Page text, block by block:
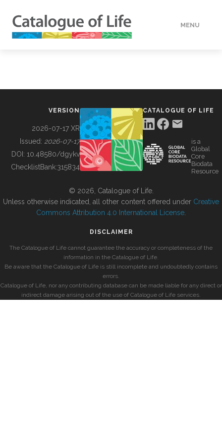
MENU
BUILDING COL
VERSION
2026-07-17 XR
Issued: 2026-07-17
DOI: 10.48580/dgykv
ChecklistBank:315834
CATALOGUE OF LIFE
is a
Global
Core
Biodata
Resource
© 2026, Catalogue of Life.
Unless otherwise indicated, all other content offered under Creative
Commons Attribution 4.0 International License
DISCLAIMER
The Catalogue of Life cannot guarantee the accuracy or completeness of the
information in the Catalogue of Life.
Be aware that the Catalogue of Life is still incomplete and undoubtedly contains
errors.
Catalogue of Life, nor any contributing database can be made liable for any direct or
indirect damage arising out of the use of Catalogue of Life services.